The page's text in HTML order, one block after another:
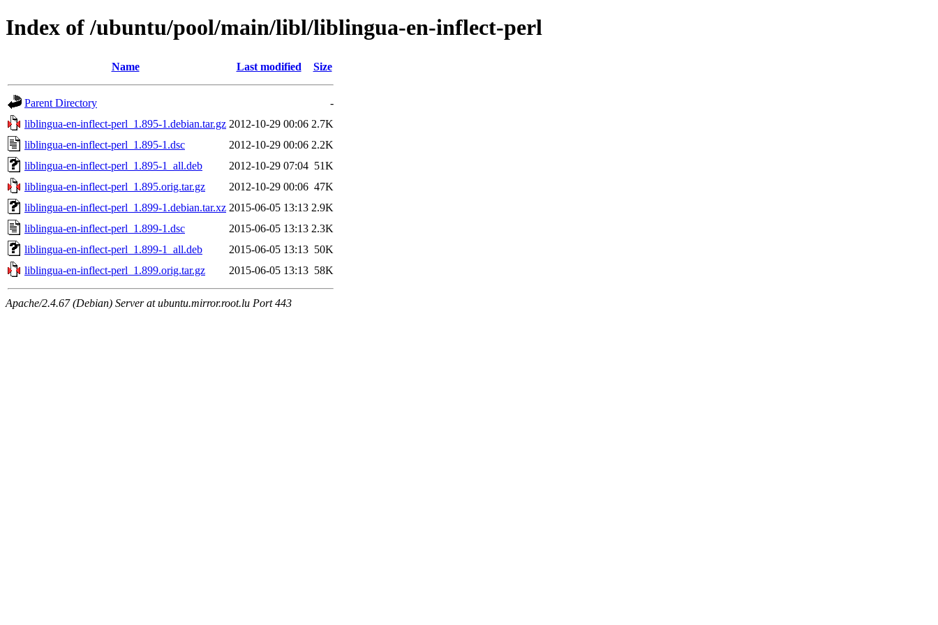
Index of /ubuntu/pool/main/libl/liblingua-en-inflect-perl
Name Last modified Size
Parent Directory
-
liblingua-en-inflect-perl_1.895-1.debian.tar.gz 2012-10-29 00:06 2.7K
liblingua-en-inflect-perl_1.895-1.dsc
2012-10-29 00:06 2.2K
liblingua-en-inflect-perl_1.895-1_all.deb
2012-10-29 07:04 51K
liblingua-en-inflect-perl_1.895.orig.tar.gz
2012-10-29 00:06 47K
liblingua-en-inflect-perl_1.899-1.debian.tar.xz 2015-06-05 13:13 2.9K
liblingua-en-inflect-perl_1.899-1.dsc
2015-06-05 13:13 2.3K
liblingua-en-inflect-perl_1.899-1_all.deb
2015-06-05 13:13 50K
liblingua-en-inflect-perl_1.899.orig.tar.gz
2015-06-05 13:13 58K
Apache/2.4.67 (Debian) Server at ubuntu.mirror.root.lu Port 443